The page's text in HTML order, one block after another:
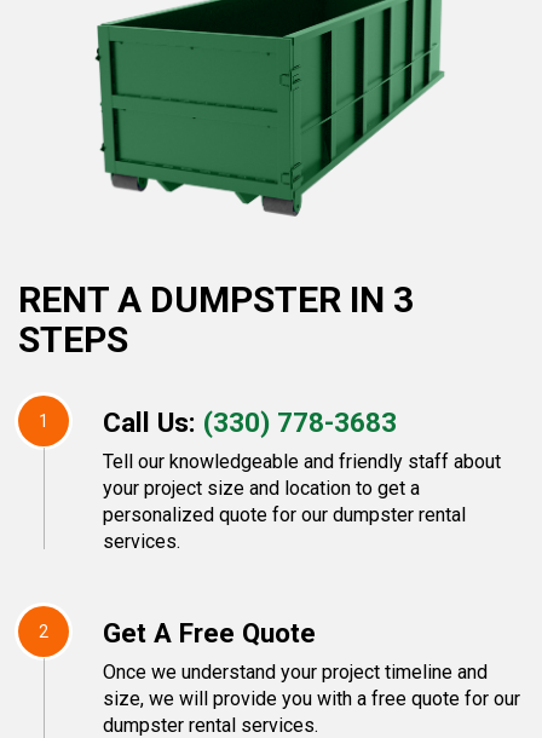
RENT A DUMPSTER IN 3
STEPS
1 Call Us: (330) 778-3683
Tell our knowledgeable and friendly staff about
your project size and location to get a
personalized quote for our dumpster rental
services.
2 Get A Free Quote
Once we understand your project timeline and
size, we will provide you with a free quote for our
dumpster rental services.